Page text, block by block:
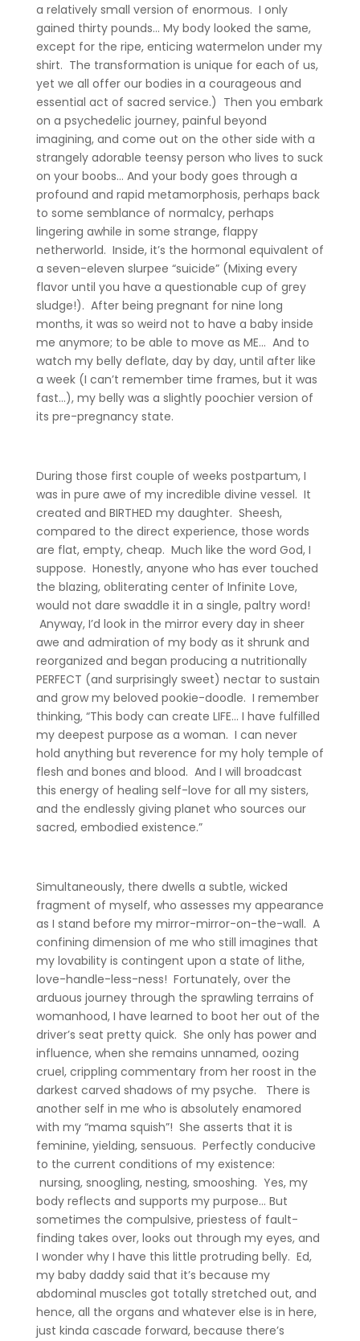
a relatively small version of enormous. I only
gained thirty pounds… My body looked the same,
except for the ripe, enticing watermelon under my
shirt. The transformation is unique for each of us,
yet we all offer our bodies in a courageous and
essential act of sacred service.) Then you embark
on a psychedelic journey, painful beyond
imagining, and come out on the other side with a
strangely adorable teensy person who lives to suck
on your boobs… And your body goes through a
profound and rapid metamorphosis, perhaps back
to some semblance of normalcy, perhaps
lingering awhile in some strange, flappy
netherworld. Inside, it’s the hormonal equivalent of
a seven-eleven slurpee “suicide” (Mixing every
flavor until you have a questionable cup of grey
sludge!). After being pregnant for nine long
months, it was so weird not to have a baby inside
me anymore; to be able to move as ME… And to
watch my belly deflate, day by day, until after like
a week (I can’t remember time frames, but it was
fast…), my belly was a slightly poochier version of
its pre-pregnancy state.
During those first couple of weeks postpartum, I
was in pure awe of my incredible divine vessel. It
created and BIRTHED my daughter. Sheesh,
compared to the direct experience, those words
are flat, empty, cheap. Much like the word God, I
suppose. Honestly, anyone who has ever touched
the blazing, obliterating center of Infinite Love,
would not dare swaddle it in a single, paltry word!
Anyway, I’d look in the mirror every day in sheer
awe and admiration of my body as it shrunk and
reorganized and began producing a nutritionally
PERFECT (and surprisingly sweet) nectar to sustain
and grow my beloved pookie-doodle. I remember
thinking, “This body can create LIFE… I have fulfilled
my deepest purpose as a woman. I can never
hold anything but reverence for my holy temple of
flesh and bones and blood. And I will broadcast
this energy of healing self-love for all my sisters,
and the endlessly giving planet who sources our
sacred, embodied existence.”
Simultaneously, there dwells a subtle, wicked
fragment of myself, who assesses my appearance
as I stand before my mirror-mirror-on-the-wall. A
confining dimension of me who still imagines that
my lovability is contingent upon a state of lithe,
love-handle-less-ness! Fortunately, over the
arduous journey through the sprawling terrains of
womanhood, I have learned to boot her out of the
driver’s seat pretty quick. She only has power and
influence, when she remains unnamed, oozing
cruel, crippling commentary from her roost in the
darkest carved shadows of my psyche. There is
another self in me who is absolutely enamored
with my “mama squish”! She asserts that it is
feminine, yielding, sensuous. Perfectly conducive
to the current conditions of my existence:
nursing, snoogling, nesting, smooshing. Yes, my
body reflects and supports my purpose… But
sometimes the compulsive, priestess of fault-
finding takes over, looks out through my eyes, and
I wonder why I have this little protruding belly. Ed,
my baby daddy said that it’s because my
abdominal muscles got totally stretched out, and
hence, all the organs and whatever else is in here,
just kinda cascade forward, because there’s